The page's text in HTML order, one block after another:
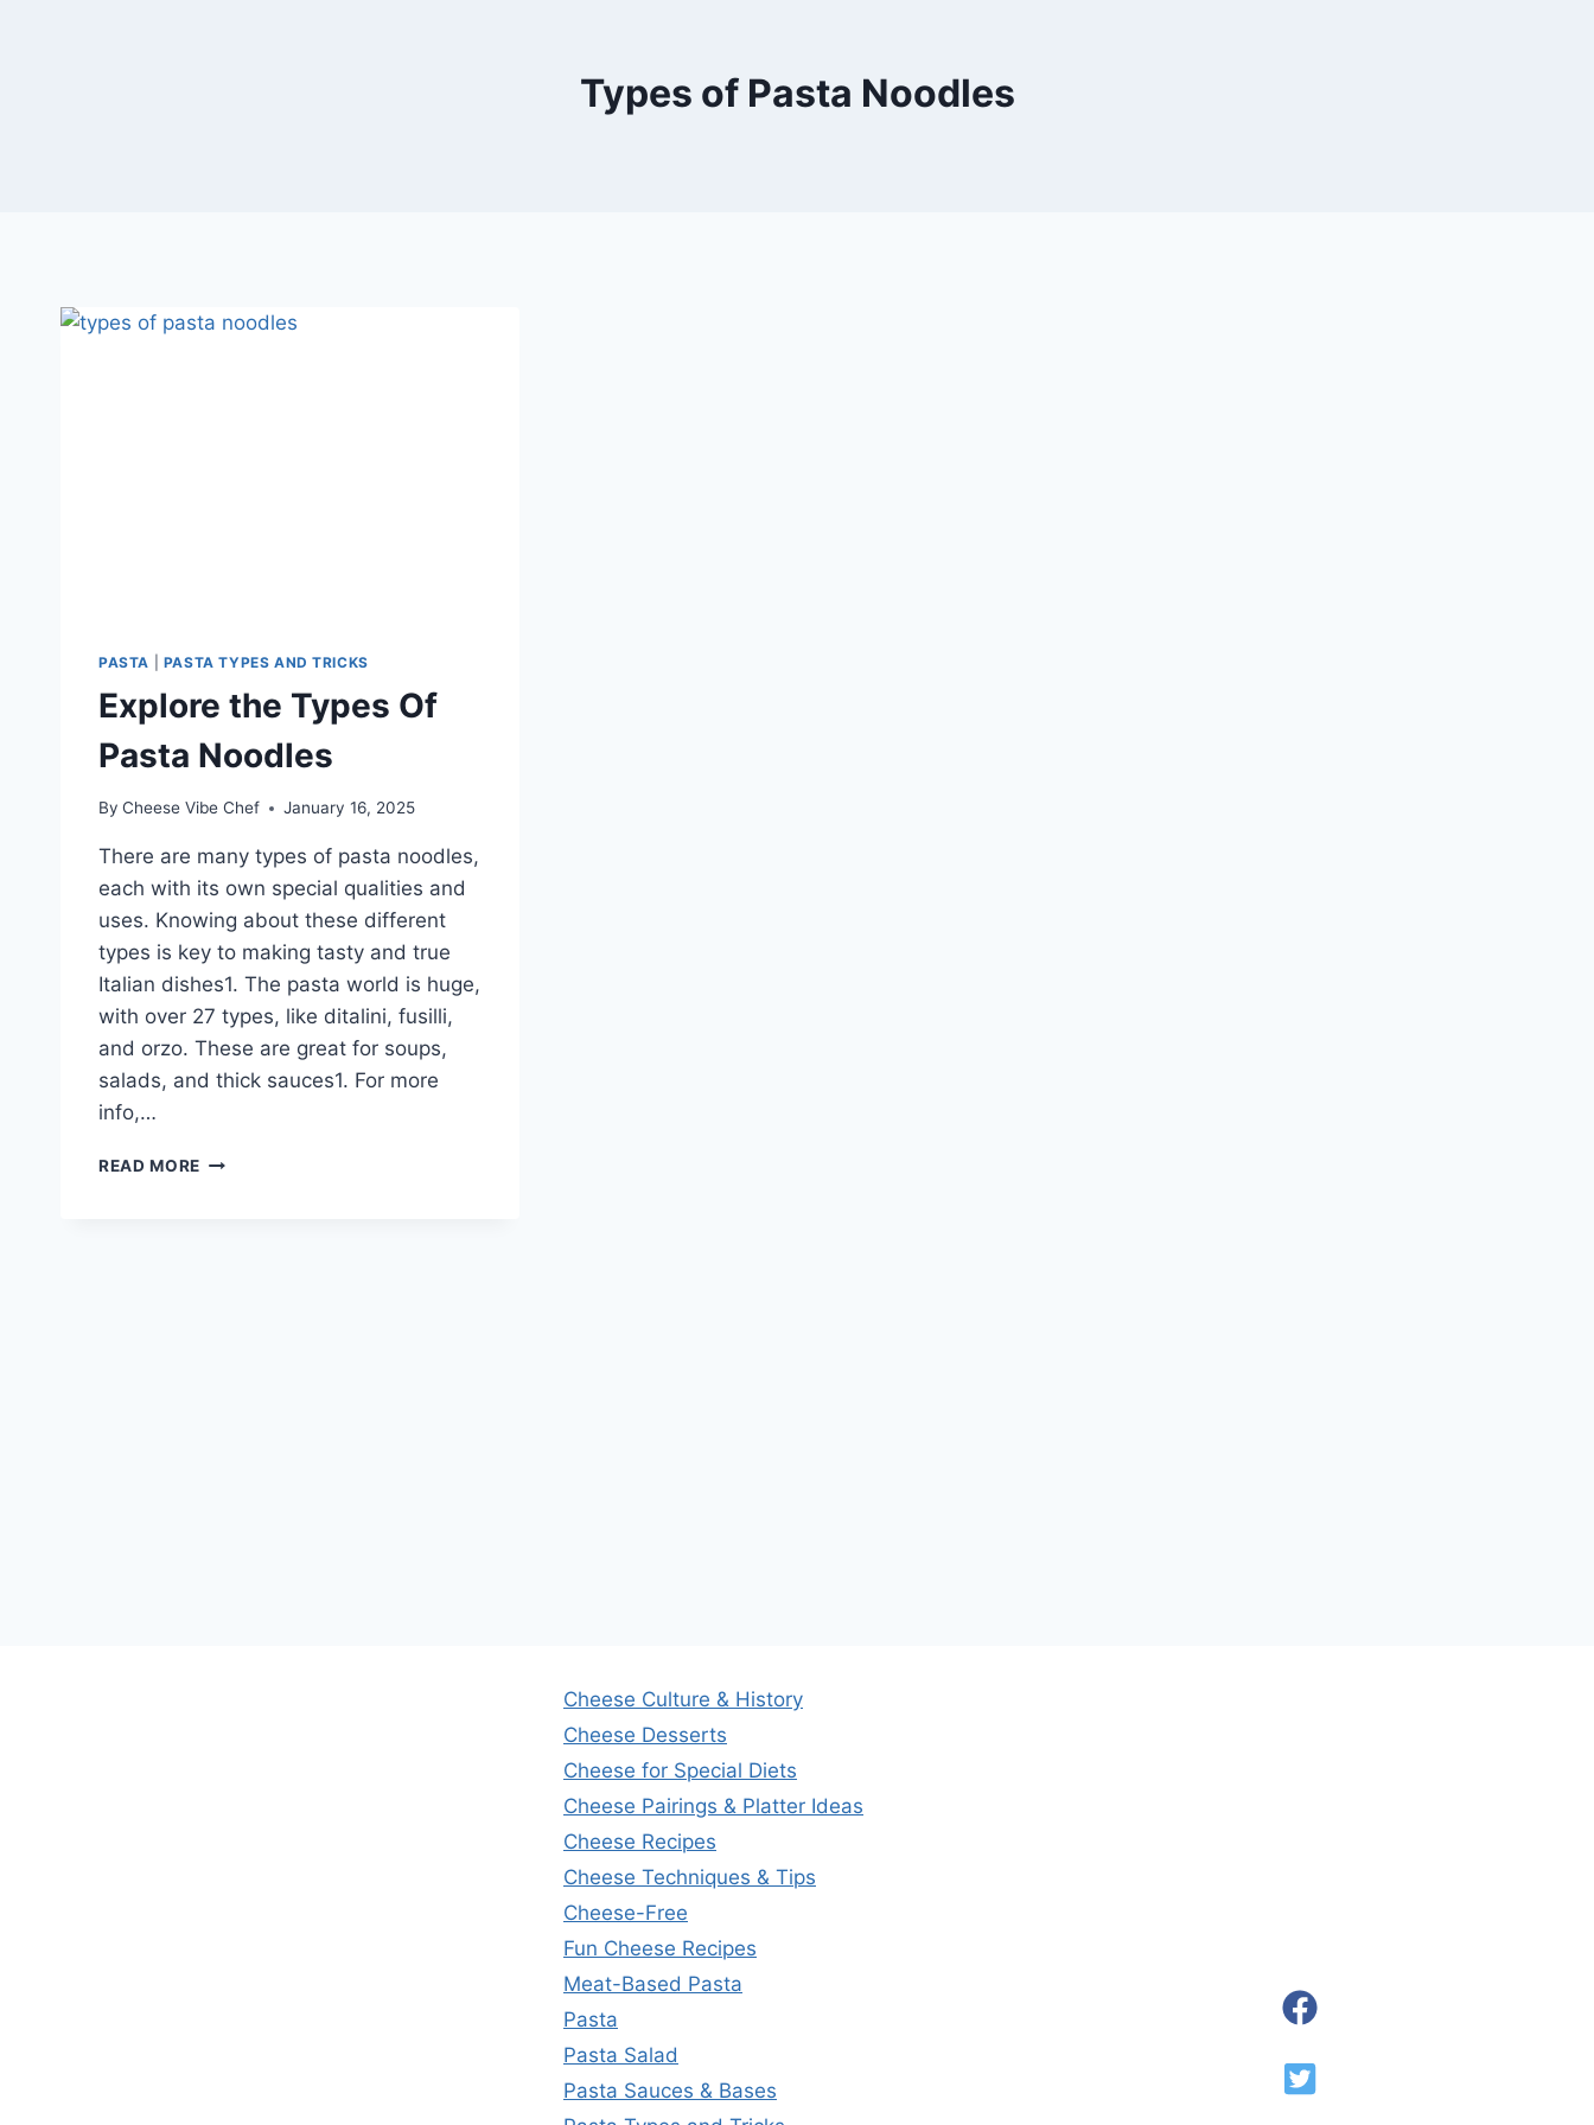
Types of Pasta Noodles
PASTA PASTA TYPES AND TRICKS
Explore the Types Of
Pasta Noodles
By Cheese Vibe Chef January 16, 2025
There are many types of pasta noodles,
each with its own special qualities and
uses. Knowing about these different
types is key to making tasty and true
Italian dishes1. The pasta world is huge,
with over 27 types, like ditalini, fusilli,
and orzo. These are great for soups,
salads, and thick sauces1. For more
info,…
READ MORE EXPLORE
Cheese Culture & History
Cheese Desserts
Cheese for Special Diets
Cheese Pairings & Platter Ideas
Cheese Recipes
Cheese Techniques & Tips
Cheese-Free
Fun Cheese Recipes
Meat-Based Pasta
Pasta
Pasta Salad
Pasta Sauces & Bases